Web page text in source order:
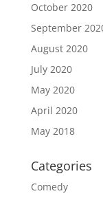
October 2020
September
August 2020
July 2020
May 2020
April 2020
May 2018
Categories
Comedy